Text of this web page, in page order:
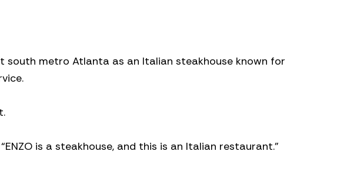
south metro Atlanta as an Italian steakhouse known for
is a steakhouse, and this is an Italian restaurant.”